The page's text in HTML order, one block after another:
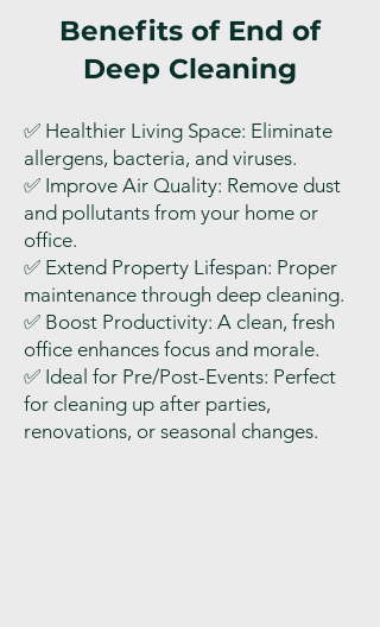
Benefits of End of
Deep Cleaning
✅ Healthier Living Space: Eliminate
allergens, bacteria, and viruses.
✅ Improve Air Quality: Remove dust
and pollutants from your home or
office.
✅ Extend Property Lifespan: Proper
maintenance through deep cleaning.
✅ Boost Productivity: A clean, fresh
office enhances focus and morale.
✅ Ideal for Pre/Post-Events: Perfect
for cleaning up after parties,
renovations, or seasonal changes.